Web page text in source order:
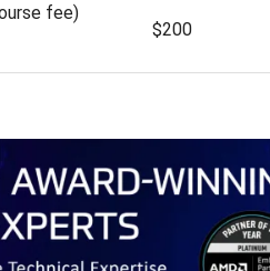
fee)
$200